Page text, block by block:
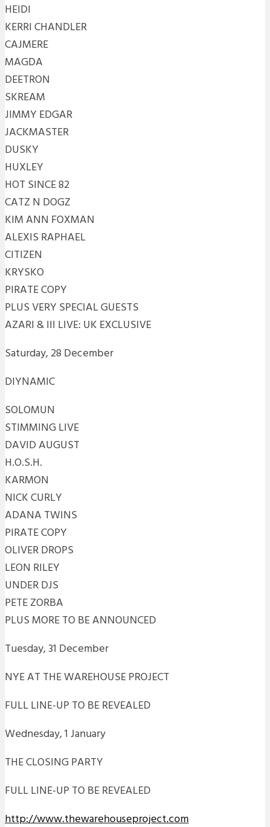
HEIDI
KERRI CHANDLER
CAJMERE
MAGDA
DEETRON
SKREAM
JIMMY EDGAR
JACKMASTER
DUSKY
HUXLEY
HOT SINCE 82
CATZ N DOGZ
KIM ANN FOXMAN
ALEXIS RAPHAEL
CITIZEN
KRYSKO
PIRATE COPY
PLUS VERY SPECIAL GUESTS
AZARI & III LIVE: UK EXCLUSIVE
Saturday, 28 December
DIYNAMIC
SOLOMUN
STIMMING LIVE
DAVID AUGUST
H.O.S.H.
KARMON
NICK CURLY
ADANA TWINS
PIRATE COPY
OLIVER DROPS
LEON RILEY
UNDER DJS
PETE ZORBA
PLUS MORE TO BE ANNOUNCED
Tuesday, 31 December
NYE AT THE WAREHOUSE PROJECT
FULL LINE-UP TO BE REVEALED
Wednesday, 1 January
THE CLOSING PARTY
FULL LINE-UP TO BE REVEALED
http://www.thewarehouseproject.com